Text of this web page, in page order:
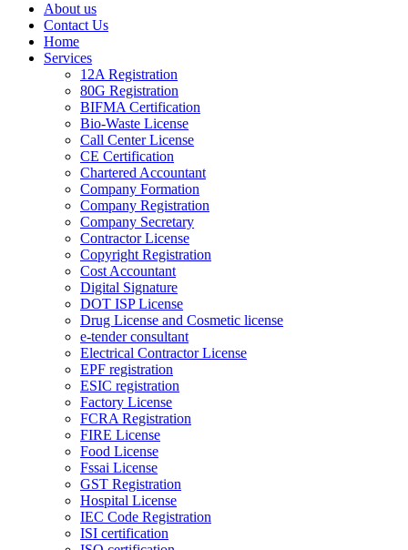
About us
Contact Us
Home
Services
12A Registration
80G Registration
BIFMA Certification
Bio-Waste License
Call Center License
CE Certification
Chartered Accountant
Company Formation
Company Registration
Company Secretary
Contractor License
Copyright Registration
Cost Accountant
Digital Signature
DOT ISP License
Drug License and Cosmetic license
e-tender consultant
Electrical Contractor License
EPF registration
ESIC registration
Factory License
FCRA Registration
FIRE License
Food License
Fssai License
GST Registration
Hospital License
IEC Code Registration
ISI certification